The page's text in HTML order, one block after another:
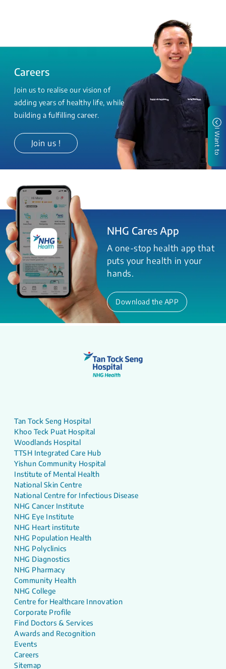
Careers
Join us to realise our vision of
adding years of healthy life, while
building a fulfilling career.
Join us !
NHG Cares App
A one-stop health app that
puts your health in your
hands.
Download the APP
I Want to
Tan Tock Seng Hospital
Khoo Teck Puat Hospital
Woodlands Hospital
TTSH Integrated Care Hub
Yishun Community Hospital
Institute of Mental Health
National Skin Centre
National Centre for Infectious Disease
NHG Cancer Institute
NHG Eye Institute
NHG Heart institute
NHG Population Health
NHG Polyclinics
NHG Diagnostics
NHG Pharmacy
Community Health
NHG College
Centre for Healthcare Innovation
Corporate Profile
Find Doctors & Services
Awards and Recognition
Events
Careers
Sitemap